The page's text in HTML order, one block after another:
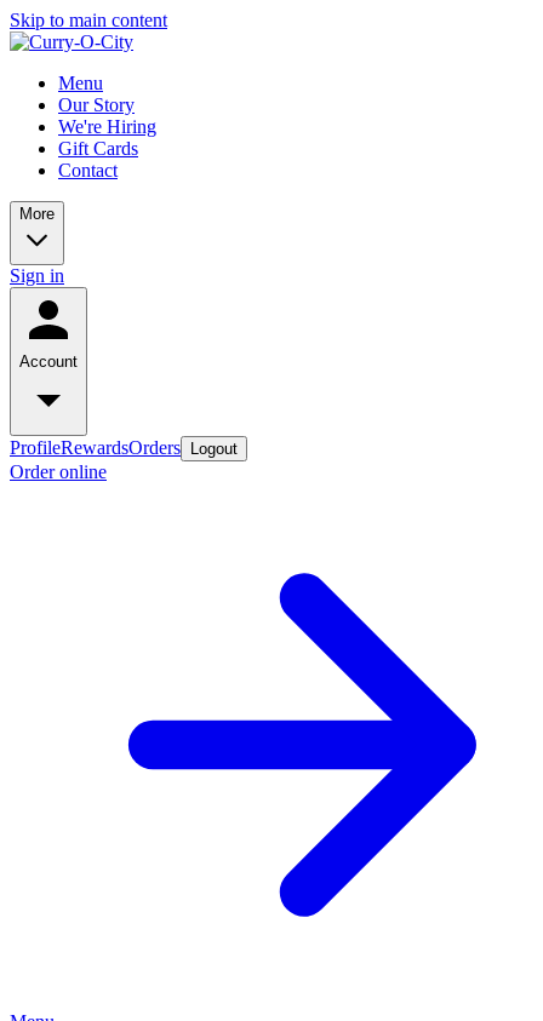
Skip to main content
Menu
Our Story
We're Hiring
Gift Cards
Contact
More
Sign in
Account
ProfileRewardsOrders Logout
Order online